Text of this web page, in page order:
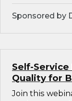
Sponsored by
Self-
Quality for
Join this